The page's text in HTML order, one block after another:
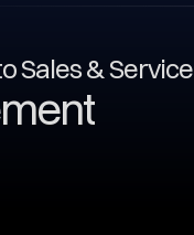
Sales & Service